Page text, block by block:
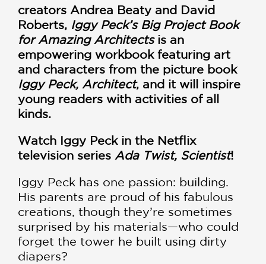
creators Andrea Beaty and David
Roberts, Iggy Peck’s Big Project Book
for Amazing Architectsis an
empowering workbook featuring art
and characters from the picture book
Iggy Peck, Architect, and it will inspire
young readers with activities of all
kinds.
Watch Iggy Peck in the Netflix
television series Ada Twist, Scientist!
Iggy Peck has one passion: building.
His parents are proud of his fabulous
creations, though they’re sometimes
surprised by his materials—who could
forget the tower he built using dirty
diapers?